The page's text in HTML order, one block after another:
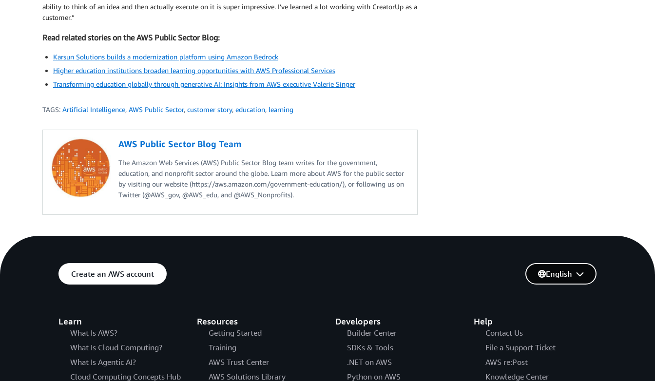
ability to think of an idea and then actually execute on it is super impressive. I’ve learned a lot working with CreatorUp as a
customer.”
Read related stories on the AWS Public Sector Blog:
Karsun Solutions builds a modernization platform using Amazon Bedrock
Higher education institutions broaden learning opportunities with AWS Professional Services
Transforming education globally through generative AI: Insights from AWS executive Valerie Singer
TAGS: Artificial Intelligence, AWS Public Sector, customer story, education, learning
AWS Public Sector Blog Team
The Amazon Web Services (AWS) Public Sector Blog team writes for the government,
education, and nonprofit sector around the globe. Learn more about AWS for the public sector
by visiting our website (https://aws.amazon.com/government-education/), or following us on
Twitter (@AWS_gov, @AWS_edu, and @AWS_Nonprofits).
Create an AWS account
Learn
What Is AWS?
What Is Cloud Computing?
What Is Agentic AI?
Cloud Computing Concepts Hub
Resources
Getting Started
Training
AWS Trust Center
AWS Solutions Library
Developers
Builder Center
SDKs & Tools
.NET on AWS
Python on AWS
Help
Contact Us
File a Support Ticket
AWS re:Post
Knowledge Center
English